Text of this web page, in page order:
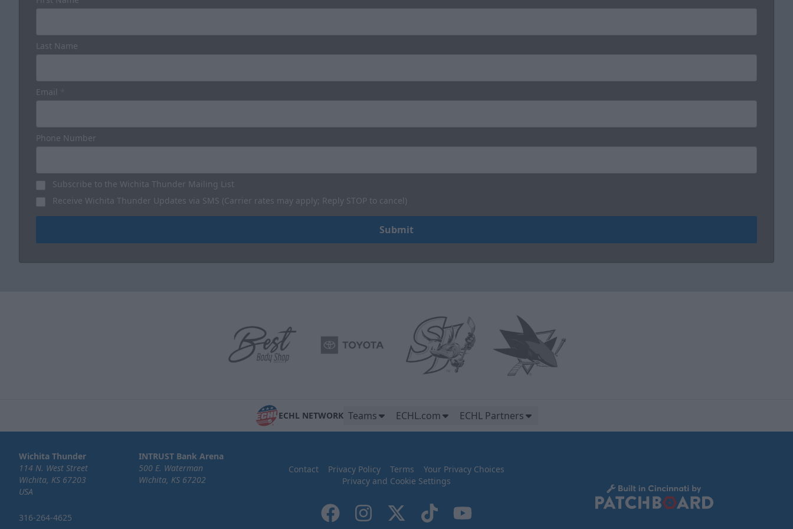
Last Name
Email
Phone Number
Subscribe to the Wichita Thunder Mailing List
Receive Wichita Thunder Updates via SMS (Carrier rates may apply; Reply STOP to cancel)
Submit
ECHL NETWORK Teams ECHL.com ECHL Partners
Wichita Thunder
114 N. West Street
Wichita, KS 67203
USA
316-264-4625
INTRUST Bank Arena
500 E. Waterman
Wichita, KS 67202
Contact Privacy Policy Terms
Your Privacy Choices
Privacy and Cookie Settings